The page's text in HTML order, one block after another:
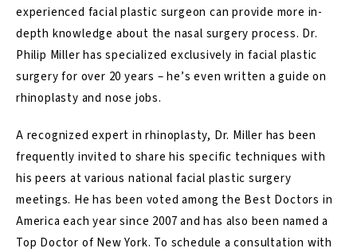
experienced facial plastic surgeon can provide more in-
depth knowledge about the nasal surgery process. Dr.
Philip Miller has specialized exclusively in facial plastic
surgery for over 20 years – he’s even written a guide on
rhinoplasty and nose jobs.
A recognized expert in rhinoplasty, Dr. Miller has been
frequently invited to share his specific techniques with
his peers at various national facial plastic surgery
meetings. He has been voted among the Best Doctors in
America each year since 2007 and has also been named a
Top Doctor of New York. To schedule a consultation with